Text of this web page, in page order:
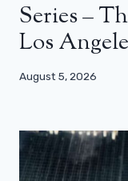
Series –
Los
August 5, 2026